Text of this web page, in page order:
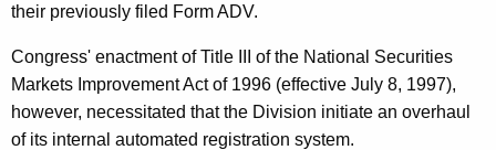
their previously filed Form ADV.
Congress' enactment of Title III of the National Securities
Markets Improvement Act of 1996 (effective July 8, 1997),
however, necessitated that the Division initiate an overhaul
of its internal automated registration system.